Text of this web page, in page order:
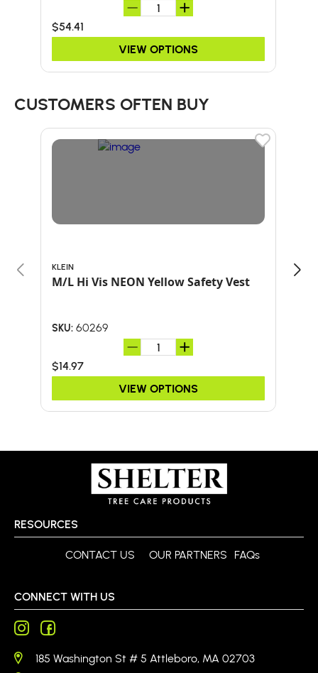
$54.41
VIEW OPTIONS
CUSTOMERS OFTEN BUY
KLEIN
M/L Hi Vis NEON Yellow Safety Vest
SKU: 60269
$14.97
VIEW OPTIONS
RESOURCES
CONTACT US OUR PARTNERS FAQs
CONNECT WITH US
185 Washington St # 5 Attleboro, MA 02703